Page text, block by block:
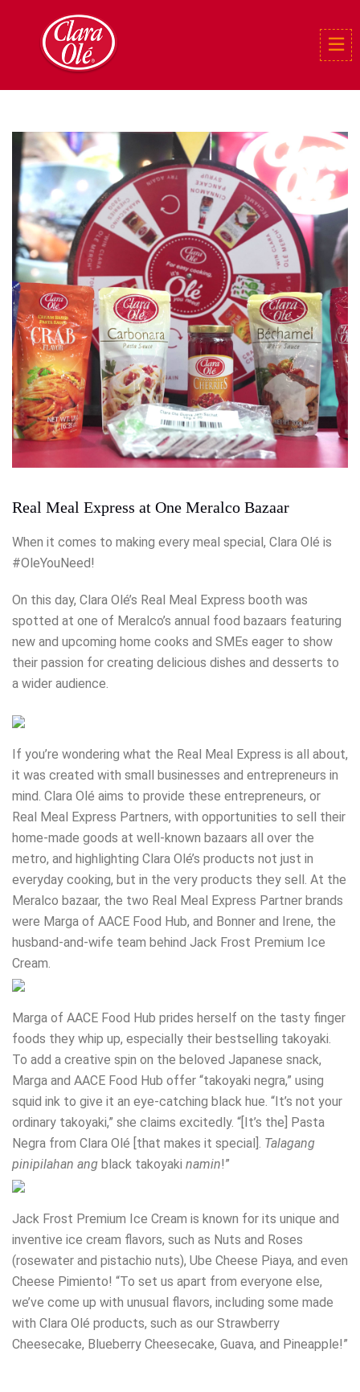
Real Meal Express at One Meralco Bazaar
When it comes to making every meal special, Clara Olé is
#OleYouNeed!
On this day, Clara Olé’s Real Meal Express booth was
spotted at one of Meralco’s annual food bazaars featuring
new and upcoming home cooks and SMEs eager to show
their passion for creating delicious dishes and desserts to
a wider audience.
If you’re wondering what the Real Meal Express is all about,
it was created with small businesses and entrepreneurs in
mind. Clara Olé aims to provide these entrepreneurs, or
Real Meal Express Partners, with opportunities to sell their
home-made goods at well-known bazaars all over the
metro, and highlighting Clara Olé’s products not just in
everyday cooking, but in the very products they sell. At the
Meralco bazaar, the two Real Meal Express Partner brands
were Marga of AACE Food Hub, and Bonner and Irene, the
husband-and-wife team behind Jack Frost Premium Ice
Cream.
Marga of AACE Food Hub prides herself on the tasty finger
foods they whip up, especially their bestselling takoyaki.
To add a creative spin on the beloved Japanese snack,
Marga and AACE Food Hub offer “takoyaki negra,” using
squid ink to give it an eye-catching black hue. “It’s not your
ordinary takoyaki,” she claims excitedly. “[It’s the] Pasta
Negra from Clara Olé [that makes it special]. Talagang
pinipilahan ang black takoyaki namin!”
Jack Frost Premium Ice Cream is known for its unique and
inventive ice cream flavors, such as Nuts and Roses
(rosewater and pistachio nuts), Ube Cheese Piaya, and even
Cheese Pimiento! “To set us apart from everyone else,
we’ve come up with unusual flavors, including some made
with Clara Olé products, such as our Strawberry
Cheesecake, Blueberry Cheesecake, Guava, and Pineapple!”